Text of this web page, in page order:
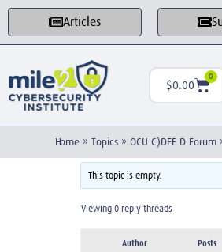
Articles
$0.00
0
Home » Topics » OCU C)DFE D Forum
This topic is empty.
Viewing 0 reply threads
Author Posts